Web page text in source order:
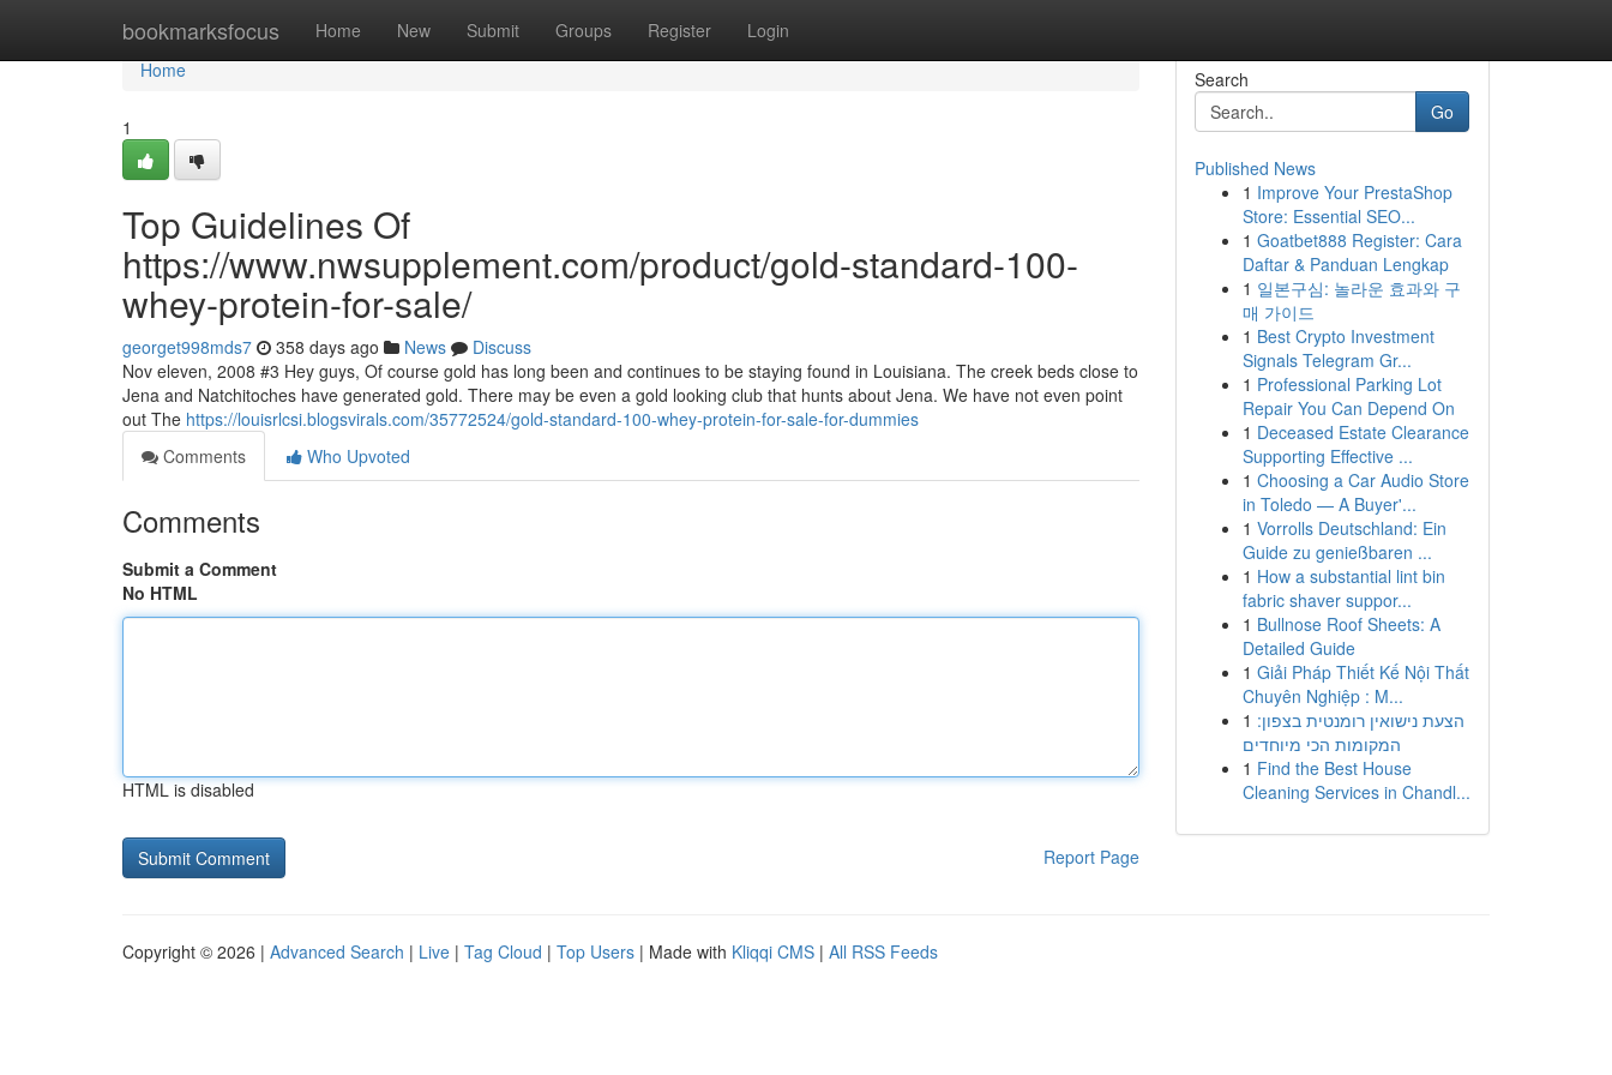
bookmarksfocus Home New Submit Groups Register Login
Home
Home
1
Top Guidelines Of
https://www.nwsupplement.com/product/gold-standard-100-
whey-protein-for-sale/
georget998mds7 358 days ago News
Discuss
Nov eleven, 2008 #3 Hey guys, Of course gold has long been and continues to be staying found in Louisiana. The creek beds close to
Jena and Natchitoches have generated gold. There may be even a gold looking club that hunts about Jena. We have not even point
out The https://louisrlcsi.blogsvirals.com/35772524/gold-standard-100-whey-protein-for-sale-for-dummies
Comments
Who Upvoted
Comments
Submit a Comment
No HTML
HTML is disabled
Report Page
Search
Go
Published News
1 Improve Your PrestaShop
Store: Essential SEO...
1 Goatbet888 Register: Cara
Daftar & Panduan Lengkap
1 일본구심: 놀라운 효과와 구
매 가이드
1 Best Crypto Investment
Signals Telegram Gr...
1 Professional Parking Lot
Repair You Can Depend On
1 Deceased Estate Clearance
Supporting Effective ...
1 Choosing a Car Audio Store
in Toledo — A Buyer'...
1 Vorrolls Deutschland: Ein
Guide zu genießbaren ...
1 How a substantial lint bin
fabric shaver suppor...
1 Bullnose Roof Sheets: A
Detailed Guide
1 Giải Pháp Thiết Kế Nội Thất
Chuyên Nghiệp : M...
1 הצעת נישואין רומנטית בצפון:
המקומות הכי מיוחדים
1 Find the Best House
Cleaning Services in Chandl...
Copyright © 2026 | Advanced Search | Live | Tag Cloud | Top Users | Made with Kliqqi CMS | All RSS Feeds